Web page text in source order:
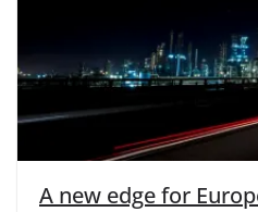
A new edge for